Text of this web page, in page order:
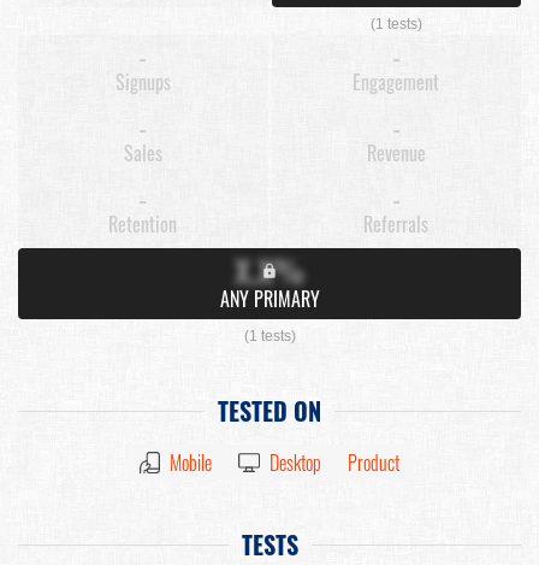
(1 tests)
-
Signups
-
Engagement
-
Sales
-
Revenue
-
Retention
-
Referrals
X.X%
ANY PRIMARY
(1 tests)
TESTED ON
Mobile Desktop Product
TESTS